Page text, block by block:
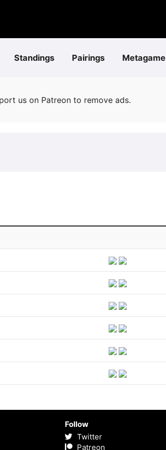
Standings Pairings Metagame
us on Patreon to remove ads.
Follow
Twitter
Patreon